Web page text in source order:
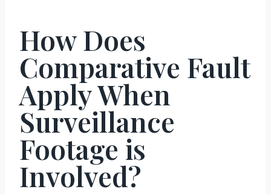
How Does
Comparative Fault
Apply When
Surveillance
Footage is
Involved?